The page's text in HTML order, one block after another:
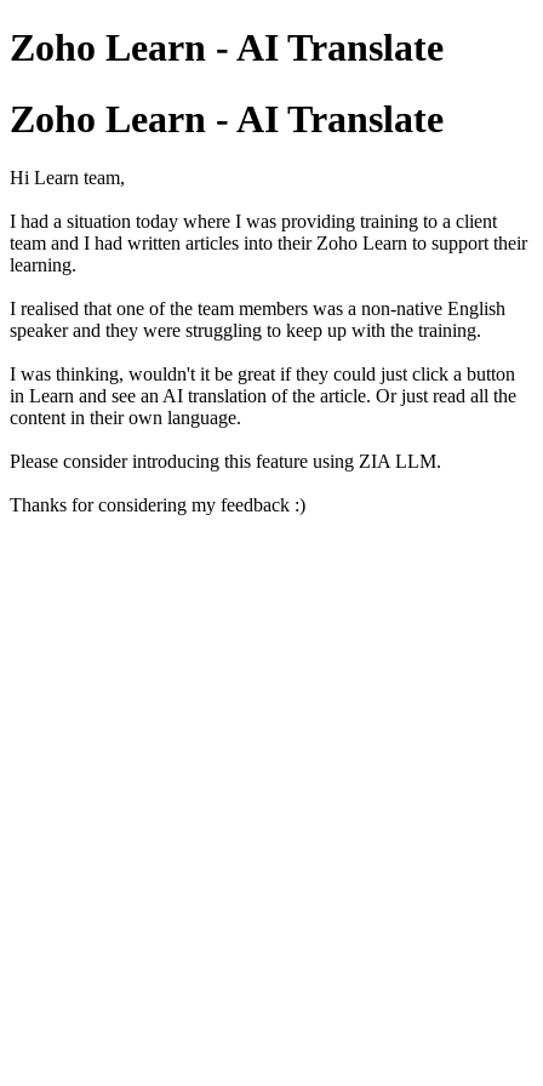
Zoho Learn - AI Translate
Zoho Learn - AI Translate
Hi Learn team,
I had a situation today where I was providing training to a client
team and I had written articles into their Zoho Learn to support their
learning.
I realised that one of the team members was a non-native English
speaker and they were struggling to keep up with the training.
I was thinking, wouldn't it be great if they could just click a button
in Learn and see an AI translation of the article. Or just read all the
content in their own language.
Please consider introducing this feature using ZIA LLM.
Thanks for considering my feedback :)